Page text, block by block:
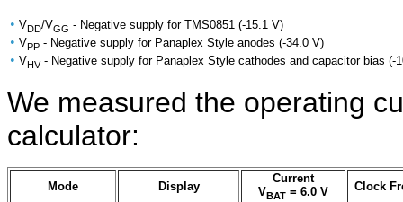
• VDD/VGG - Negative supply for TMS0851 (-15.1 V)
• VPP - Negative supply for Panaplex Style anodes (-34.0 V)
• VHV- Negative supply for Panaplex Style cathodes and capacitor bias (-
We measured the operating
calculator:
Mode Display
Current
VBAT = 6.0 V
Clock